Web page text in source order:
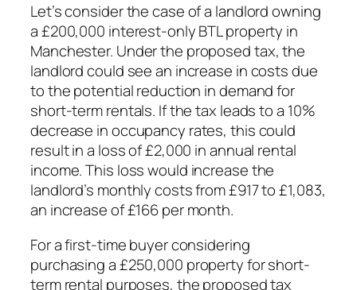
Let’s consider the case of a landlord owning
a £200,000 interest-only BTL property in
Manchester. Under the proposed tax, the
landlord could see an increase in costs due
to the potential reduction in demand for
short-term rentals. If the tax leads to a 10%
decrease in occupancy rates, this could
result in a loss of £2,000 in annual rental
income. This loss would increase the
landlord’s monthly costs from £917 to £1,083,
an increase of £166 per month.
For a first-time buyer considering
purchasing a £250,000 property for short-
term rental purposes, the proposed tax